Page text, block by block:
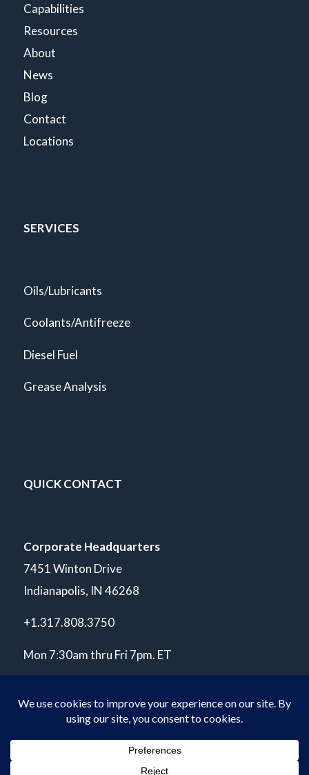
Capabilities
Resources
About
News
Blog
Contact
Locations
SERVICES
Oils/Lubricants
Coolants/Antifreeze
Diesel Fuel
Grease Analysis
QUICK CONTACT
Corporate Headquarters
7451 Winton Drive
Indianapolis, IN 46268
+1.317.808.3750
Mon 7:30am thru Fri 7pm. ET